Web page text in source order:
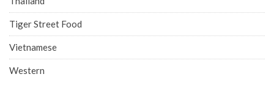
Tiger Street Food
Vietnamese
Western